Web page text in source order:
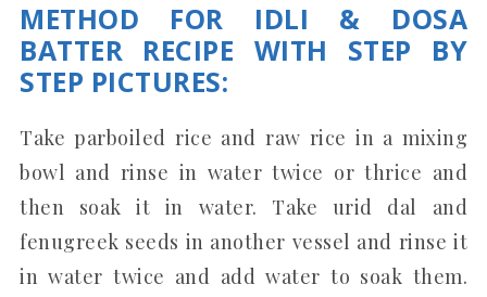
METHOD FOR IDLI & DOSA
BATTER RECIPE WITH STEP BY
STEP PICTURES:
Take parboiled rice and raw rice in a mixing
bowl and rinse in water twice or thrice and
then soak it in water. Take urid dal and
fenugreek seeds in another vessel and rinse it
in water twice and add water to soak them.